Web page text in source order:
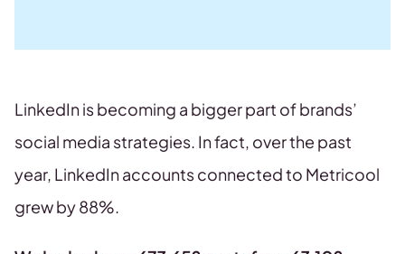
LinkedIn is becoming a bigger part of brands’
social media strategies. In fact, over the past
year, LinkedIn accounts connected to Metricool
grew by 88%.